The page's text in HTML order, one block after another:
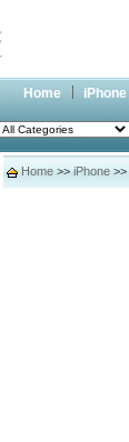
Home iPhone
Home >> iPhone >>